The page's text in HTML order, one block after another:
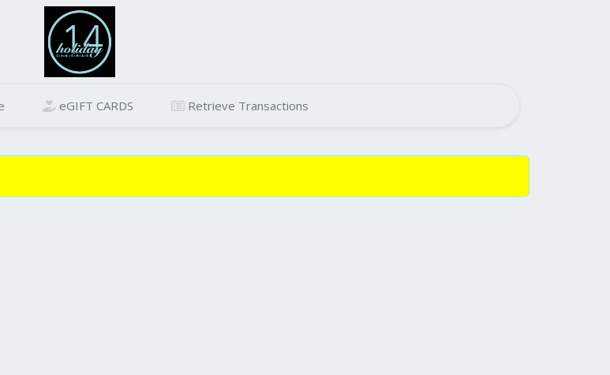
eGIFT CARDS Retrieve Transactions